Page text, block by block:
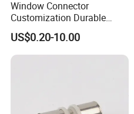
Window Connector
Customization Durable
Various Types Machined
Parts Hardware Accessories
Corner Connector Castings
US$0.20-10.00